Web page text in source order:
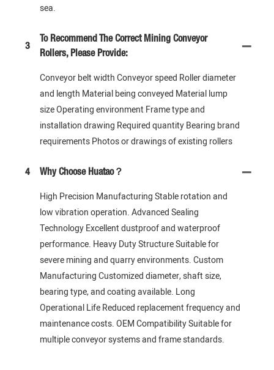
sea.
3
To Recommend The Correct Mining Conveyor
Rollers, Please Provide:
Conveyor belt width Conveyor speed Roller diameter
and length Material being conveyed Material lump
size Operating environment Frame type and
installation drawing Required quantity Bearing brand
requirements Photos or drawings of existing rollers
4 Why Choose Huatao？
High Precision Manufacturing Stable rotation and
low vibration operation. Advanced Sealing
Technology Excellent dustproof and waterproof
performance. Heavy Duty Structure Suitable for
severe mining and quarry environments. Custom
Manufacturing Customized diameter, shaft size,
bearing type, and coating available. Long
Operational Life Reduced replacement frequency and
maintenance costs. OEM Compatibility Suitable for
multiple conveyor systems and frame standards.